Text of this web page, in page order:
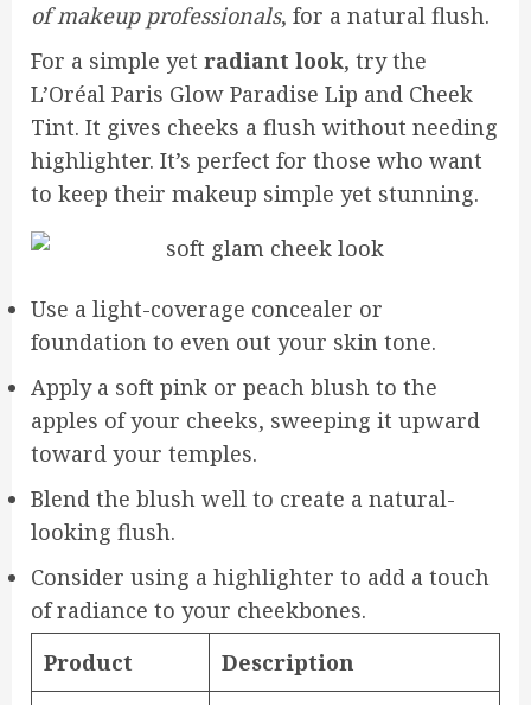
of makeup professionals, for a natural flush.
For a simple yet radiant look, try the
L’Oréal Paris Glow Paradise Lip and Cheek
Tint. It gives cheeks a flush without needing
highlighter. It’s perfect for those who want
to keep their makeup simple yet stunning.
Use a light-coverage concealer or
foundation to even out your skin tone.
Apply a soft pink or peach blush to the
apples of your cheeks, sweeping it upward
toward your temples.
Blend the blush well to create a natural-
looking flush.
Consider using a highlighter to add a touch
of radiance to your cheekbones.
Product
Description